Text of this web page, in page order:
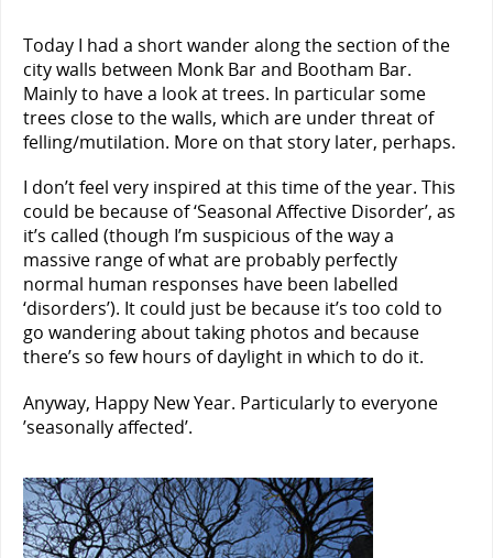
Today I had a short wander along the section of the
city walls between Monk Bar and Bootham Bar.
Mainly to have a look at trees. In particular some
trees close to the walls, which are under threat of
felling/mutilation. More on that story later, perhaps.
I don’t feel very inspired at this time of the year. This
could be because of ‘Seasonal Affective Disorder’, as
it’s called (though I’m suspicious of the way a
massive range of what are probably perfectly
normal human responses have been labelled
‘disorders’). It could just be because it’s too cold to
go wandering about taking photos and because
there’s so few hours of daylight in which to do it.
Anyway, Happy New Year. Particularly to everyone
’seasonally affected’.